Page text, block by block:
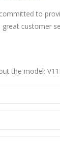
to
great customer
the model: